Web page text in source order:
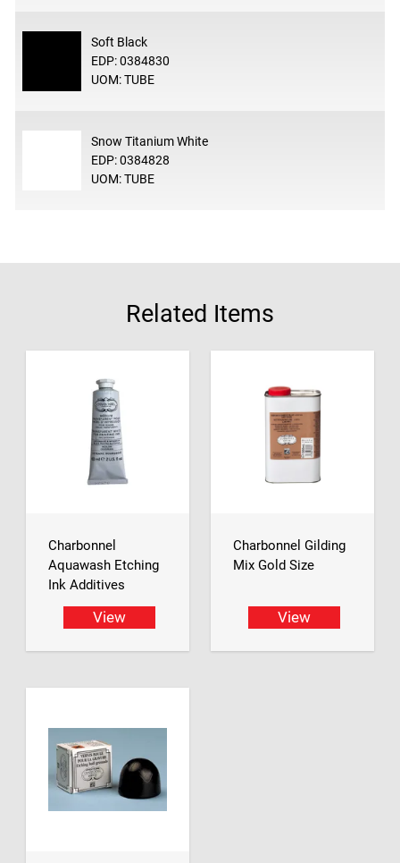
Soft Black
EDP: 0384830
UOM: TUBE
Snow Titanium White
EDP: 0384828
UOM: TUBE
Related Items
Charbonnel
Aquawash Etching
Ink Additives
View
Charbonnel Gilding
Mix Gold Size
View